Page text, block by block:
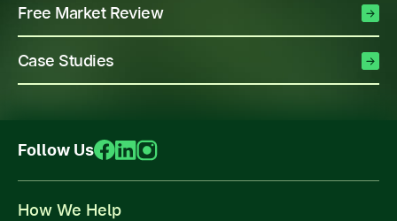
Free Market Review
Case Studies
Follow Us
How We Help